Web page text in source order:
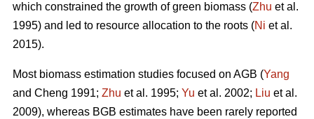
which constrained the growth of green biomass (Zhu et al.
1995) and led to resource allocation to the roots (Ni et al.
2015).
Most biomass estimation studies focused on AGB (Yang
and Cheng 1991; Zhu et al. 1995; Yu et al. 2002; Liu et al.
2009), whereas BGB estimates have been rarely reported